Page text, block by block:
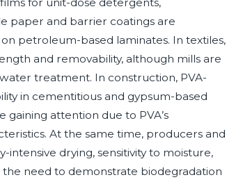
paper and barrier coatings are
petroleum-based laminates. In textiles,
and removability, although mills are
treatment. In construction, PVA-
in cementitious and gypsum-based
attention due to PVA’s
At the same time, producers and
drying, sensitivity to moisture,
need to demonstrate biodegradation